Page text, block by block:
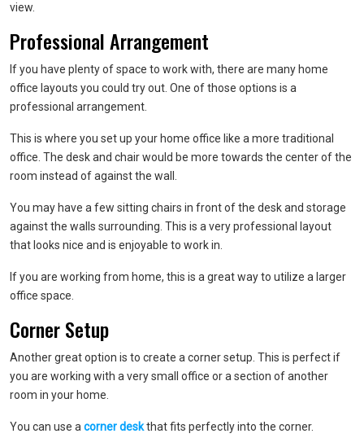
view.
Professional Arrangement
If you have plenty of space to work with, there are many home
office layouts you could try out. One of those options is a
professional arrangement.
This is where you set up your home office like a more traditional
office. The desk and chair would be more towards the center of the
room instead of against the wall.
You may have a few sitting chairs in front of the desk and storage
against the walls surrounding. This is a very professional layout
that looks nice and is enjoyable to work in.
If you are working from home, this is a great way to utilize a larger
office space.
Corner Setup
Another great option is to create a corner setup. This is perfect if
you are working with a very small office or a section of another
room in your home.
You can use a corner deskthat fits perfectly into the corner.